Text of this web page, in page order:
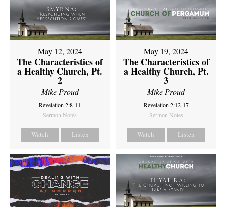
May 12, 2024
The Characteristics of
a Healthy Church, Pt.
2
Mike Proud
Revelation 2:8-11
Sermon Notes
Watch Listen
May 19, 2024
The Characteristics of
a Healthy Church, Pt.
3
Mike Proud
Revelation 2:12-17
Sermon Notes
Watch Listen